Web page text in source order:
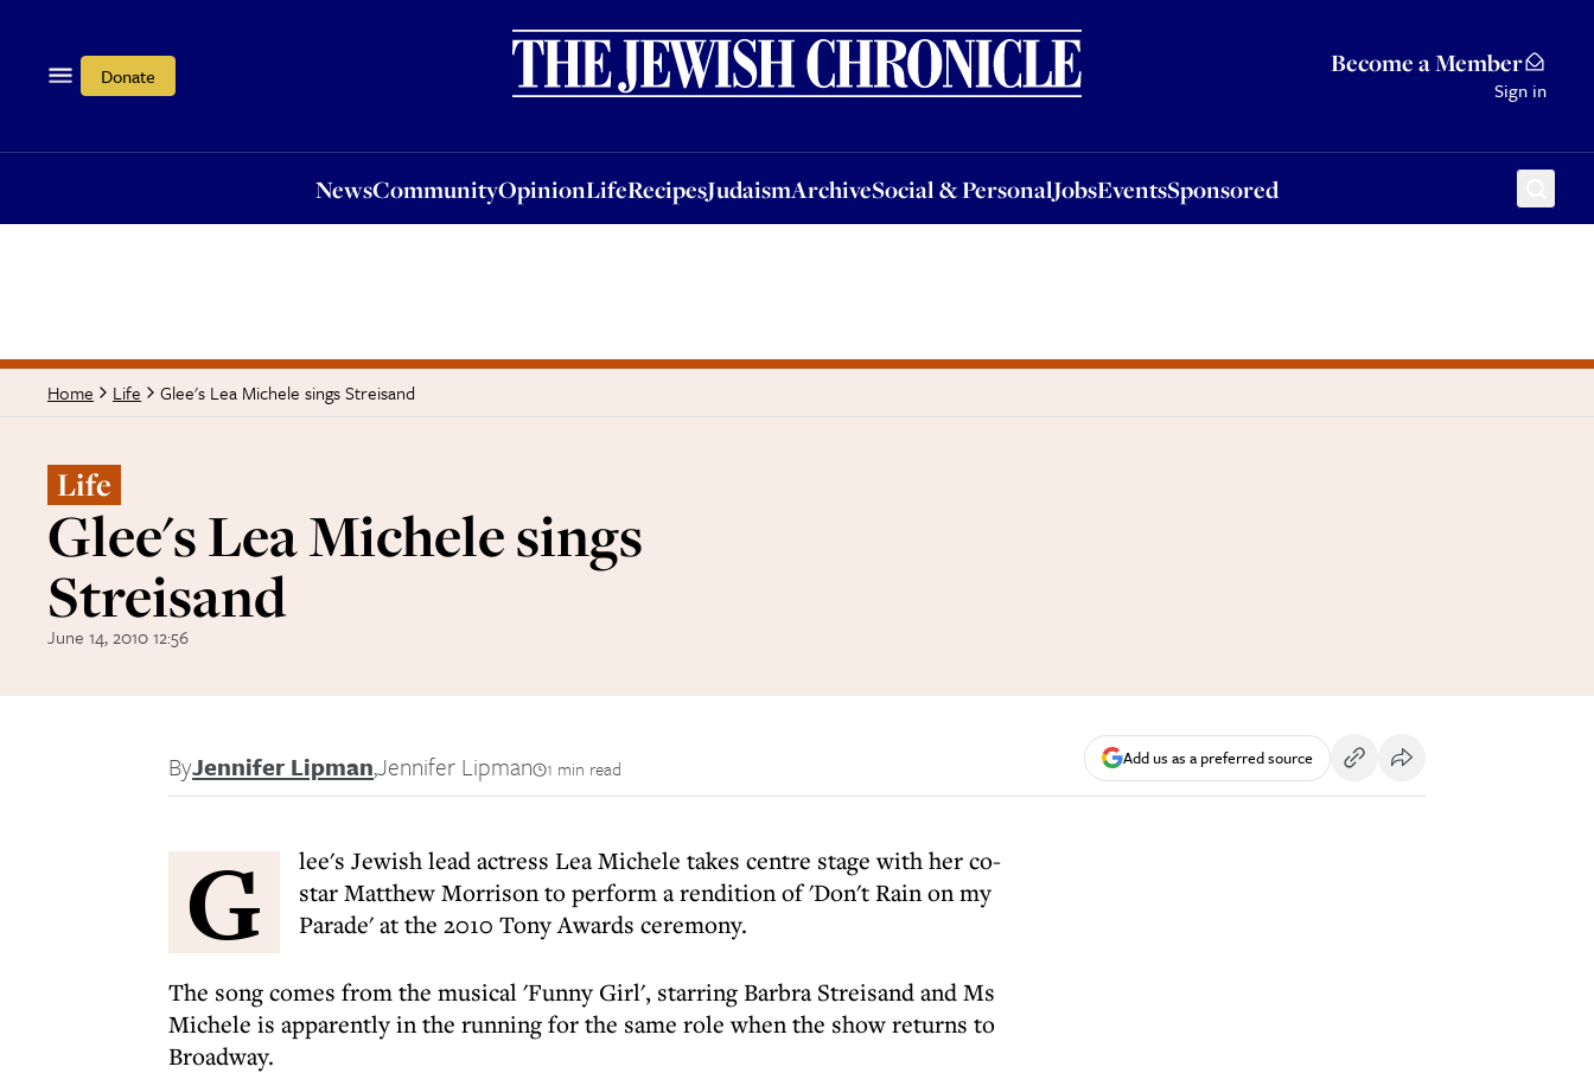
Donate Become a Member
Sign in
NewsCommunityOpinionLifeRecipesJudaismArchiveSocial & PersonalJobsEventsSponsored
OpinionLifeRecipesJudaismArchiveSocial & PersonalJobsEventsSponsored
Home Life Glee's Lea Michele sings Streisand
Life
Glee's Lea Michele sings
Streisand
June 14, 2010 12:56
ByJennifer Lipman,Jennifer Lipman 1 min read Add us as a preferred source
G
lee's Jewish lead actress Lea Michele takes centre stage with her co-
star Matthew Morrison to perform a rendition of 'Don't Rain on my
Parade' at the 2010 Tony Awards ceremony.
The song comes from the musical 'Funny Girl', starring Barbra Streisand and Ms
Michele is apparently in the running for the same role when the show returns to
Broadway.